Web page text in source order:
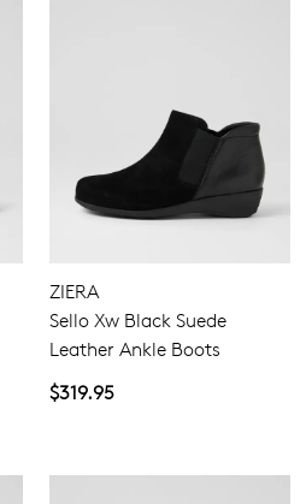
ZIERA
Sello Xw Black Suede
Leather Ankle Boots
$319.95